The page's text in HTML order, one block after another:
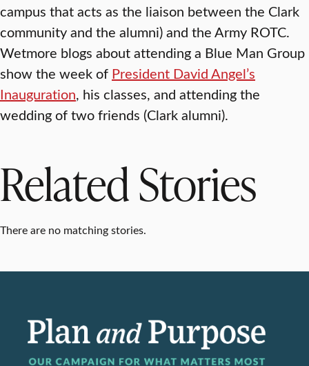
campus that acts as the liaison between the Clark
community and the alumni) and the Army ROTC.
Wetmore blogs about attending a Blue Man Group
show the week of President David Angel’s
Inauguration, his classes, and attending the
wedding of two friends (Clark alumni).
Related Stories
There are no matching stories.